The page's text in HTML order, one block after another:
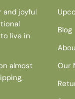
and joyful
live in
almost
Blog
Our